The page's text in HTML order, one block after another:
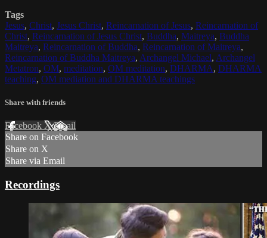
Tags
Jesus, Christ, Jesus Christ, Reincarnation of Jesus, Reincarnation of
Christ, Reincarnation of Jesus Christ, Buddha, Maitreya, Buddha
Maitreya, Reincarnation of Buddha, Reincarnation of Maitreya,
Reincarnation of Buddha Maitreya, Archangel Michael, Archangel
Metatron, OM, meditation, OM meditation, DHARMA, DHARMA
teaching, OM mediation and DHARMA teachings
Share with friends
Facebook XEmail
Share on Facebook
Share on X
Share via Email
Recordings